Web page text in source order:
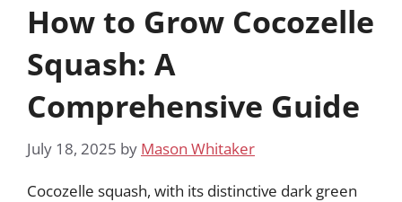
How to Grow Cocozelle
Squash: A
Comprehensive Guide
July 18, 2025 by Mason Whitaker
Cocozelle squash, with its distinctive dark green